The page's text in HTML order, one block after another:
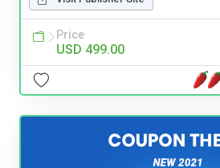
Price
USD 499.00